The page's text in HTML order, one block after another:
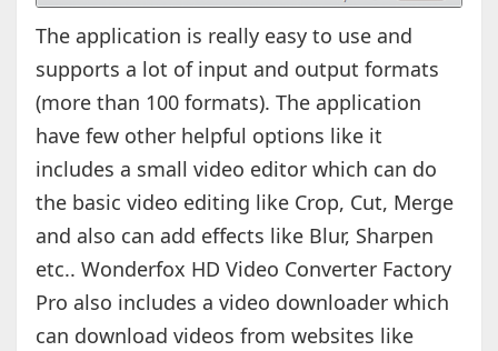
The application is really easy to use and
supports a lot of input and output formats
(more than 100 formats). The application
have few other helpful options like it
includes a small video editor which can do
the basic video editing like Crop, Cut, Merge
and also can add effects like Blur, Sharpen
etc.. Wonderfox HD Video Converter Factory
Pro also includes a video downloader which
can download videos from websites like